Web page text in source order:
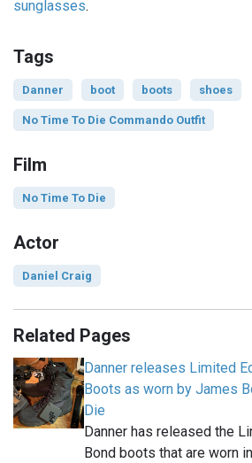
sunglasses.
Tags
Danner boot boots shoes
No Time To Die Commando Outfit
Film
No Time To Die
Actor
Daniel Craig
Related Pages
Danner releases Limited
Boots as worn by James
Die
Danner has released the
Bond boots that are worn